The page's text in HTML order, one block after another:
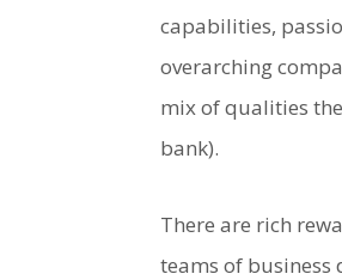
capabilities,
overarching
mix of qualities
bank).
There are rich
teams of business